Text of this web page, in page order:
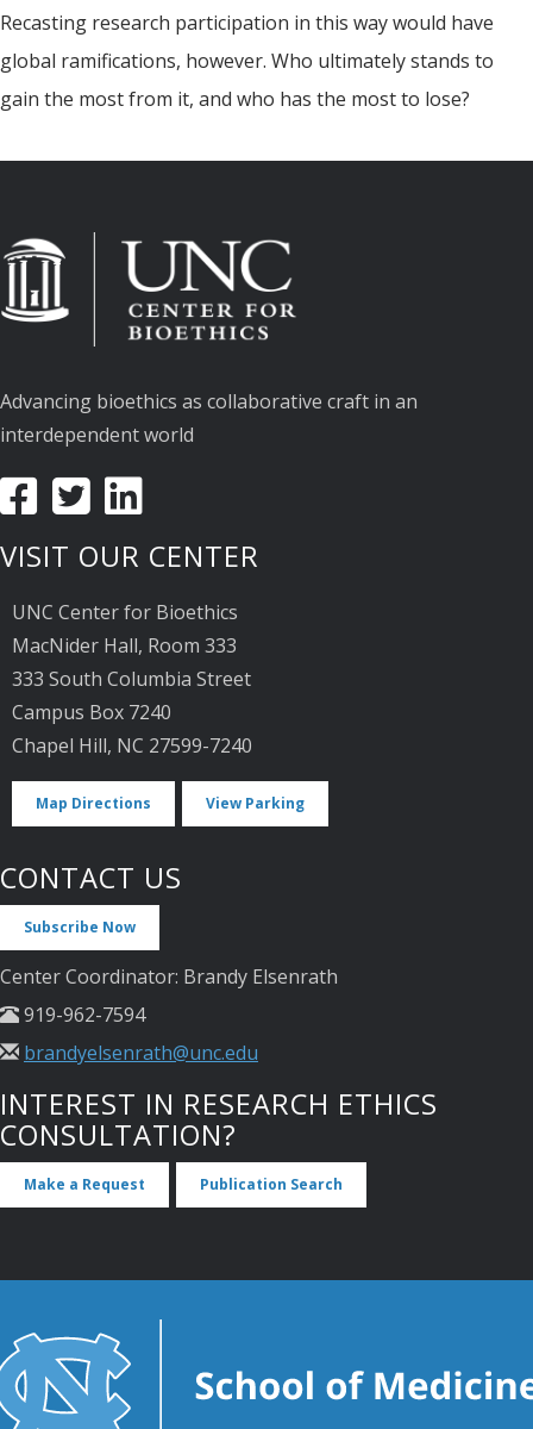
Recasting research participation in this way would have
global ramifications, however. Who ultimately stands to
gain the most from it, and who has the most to lose?
Advancing bioethics as collaborative craft in an
interdependent world
VISIT OUR CENTER
UNC Center for Bioethics
MacNider Hall, Room 333
333 South Columbia Street
Campus Box 7240
Chapel Hill, NC 27599-7240
Map Directions View Parking
CONTACT US
Subscribe Now
Center Coordinator: Brandy Elsenrath
919-962-7594
brandyelsenrath@unc.edu
INTEREST IN RESEARCH ETHICS
CONSULTATION?
Make a Request Publication Search